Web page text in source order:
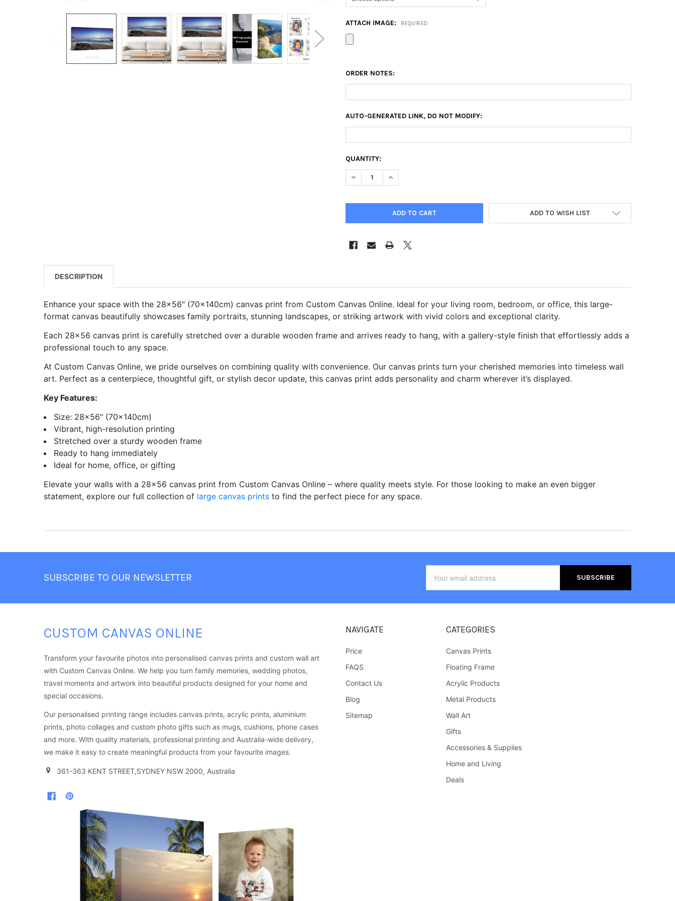
ATTACH IMAGE: REQUIRED
ORDER NOTES:
AUTO-GENERATED LINK, DO NOT MODIFY:
CURRENT
STOCK:
QUANTITY:
DECREASE QUANTITY OF 28X56 CANVAS PRINT
INCREASE QUANTITY OF 28X56 CANVAS PRINT
ADD TO WISH LIST
DESCRIPTION
Enhance your space with the 28x56" (70x140cm) canvas print from Custom Canvas Online. Ideal for your living room, bedroom, or office, this large-
format canvas beautifully showcases family portraits, stunning landscapes, or striking artwork with vivid colors and exceptional clarity.
Each 28x56 canvas print is carefully stretched over a durable wooden frame and arrives ready to hang, with a gallery-style finish that effortlessly adds a
professional touch to any space.
At Custom Canvas Online, we pride ourselves on combining quality with convenience. Our canvas prints turn your cherished memories into timeless wall
art. Perfect as a centerpiece, thoughtful gift, or stylish decor update, this canvas print adds personality and charm wherever it’s displayed.
Key Features:
Size: 28x56" (70x140cm)
Vibrant, high-resolution printing
Stretched over a sturdy wooden frame
Ready to hang immediately
Ideal for home, office, or gifting
Elevate your walls with a 28x56 canvas print from Custom Canvas Online – where quality meets style. For those looking to make an even bigger
statement, explore our full collection of large canvas prints to find the perfect piece for any space.
SUBSCRIBE TO OUR NEWSLETTER
Address
CUSTOM CANVAS ONLINE
Transform your favourite photos into personalised canvas prints and custom wall art
with Custom Canvas Online. We help you turn family memories, wedding photos,
travel moments and artwork into beautiful products designed for your home and
special occasions.
Our personalised printing range includes canvas prints, acrylic prints, aluminium
prints, photo collages and custom photo gifts such as mugs, cushions, phone cases
and more. With quality materials, professional printing and Australia-wide delivery,
we make it easy to create meaningful products from your favourite images.
361-363 KENT STREET,SYDNEY NSW 2000, Australia
NAVIGATE
Price
FAQS
Contact Us
Blog
Sitemap
CATEGORIES
Canvas Prints
Floating Frame
Acrylic Products
Metal Products
Wall Art
Gifts
Accessories & Supplies
Home and Living
Deals